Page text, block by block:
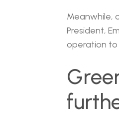
Meanwhile,
President,
operation to